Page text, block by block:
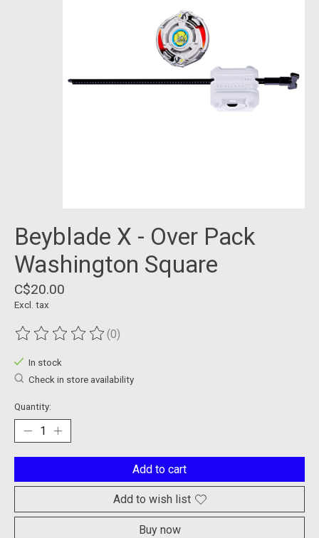
Beyblade X - Over Pack
Washington Square
C$20.00
Excl. tax
The rating of this product is
(0)
In stock
Check in store availability
Quantity:
Add to cart
Add to wish list
Buy now